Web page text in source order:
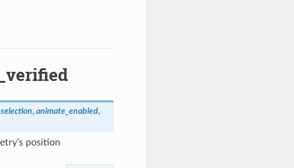
, animate_enabled,
position